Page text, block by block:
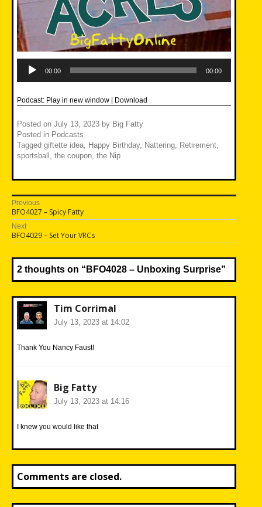
Player
00:00 00:00
Podcast: Play in new window | Download
Posted on July 13, 2023 by Big Fatty
Posted in Podcasts
Tagged giftette idea Happy Birthday, Nattering Retirement
sportsball the coupon the Nip
Post
navigation
Previous
Previous
post:
BFO4027 – Spicy Fatty
Next
Next
post:
BFO4029 – Set Your VRCs
2 thoughts on “ BFO4028 – Unboxing Surprise”
Tim Corrimal
July 13, 2023 at 14:02
Thank You Nancy Faust!
Big Fatty
July 13, 2023 at 14:16
I knew you would like that
Comments are closed.